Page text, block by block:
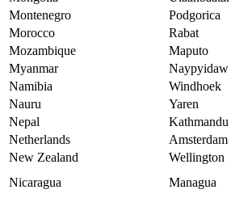
Montenegro
Podgorica
Morocco
Rabat
Mozambique
Maputo
Myanmar
Naypyidaw
Namibia
Windhoek
Nauru
Yaren
Nepal
Kathmandu
Netherlands
Amsterdam
New Zealand
Wellington
Nicaragua
Managua